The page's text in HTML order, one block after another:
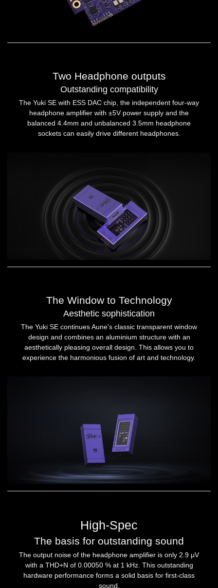
Two Headphone outputs
Outstanding compatibility
The Yuki SE with ESS DAC chip, the independent four-way
headphone amplifier with ±5V power supply and the
balanced 4.4mm and unbalanced 3.5mm headphone
sockets can easily drive different headphones.
The Window to Technology
Aesthetic sophistication
The Yuki SE continues Aune's classic transparent window
design and combines an aluminium structure with an
aesthetically pleasing overall design. This allows you to
experience the harmonious fusion of art and technology.
High-Spec
The basis for outstanding sound
The output noise of the headphone amplifier is only 2.9 μV
with a THD+N of 0.00050 % at 1 kHz. This outstanding
hardware performance forms a solid basis for first-class
sound.